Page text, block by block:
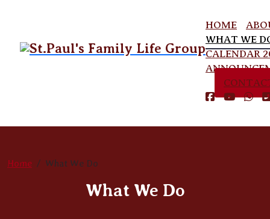
HOME
WHAT WE
CALENDAR
Home What We Do
What We Do